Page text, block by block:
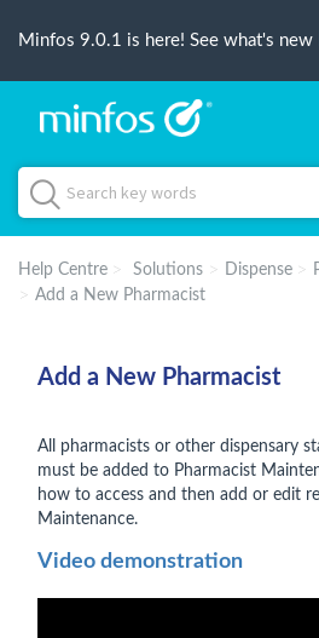
Minfos 9.0.1 is here! See what's new
Help Centre Solutions Dispense
Add a New Pharmacist
Add a New Pharmacist
All pharmacists or other dispensary
must be added to Pharmacist
how to access and then add or edit
Maintenance.
Video demonstration